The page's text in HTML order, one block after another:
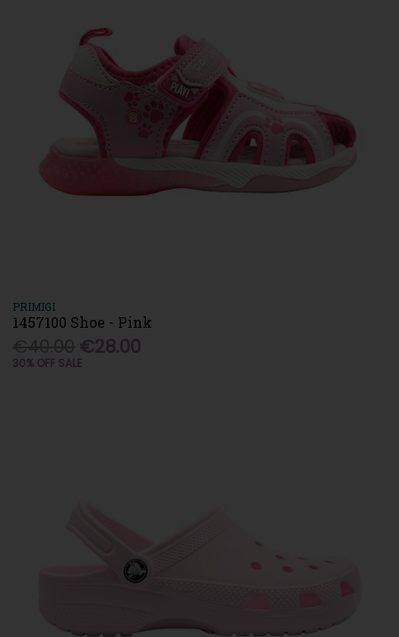
PRIMIGI
1457100 Shoe - Pink
€28.00
30% OFF SALE